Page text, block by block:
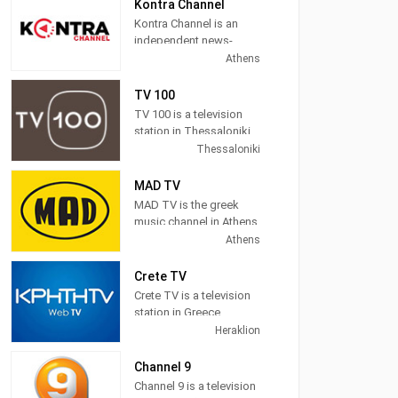
Astrology, Movies, Kids,
Music and more.
Kontra Channel
Kontra Channel is an
independent news-
politics TV station
Greece.
Athens
TV 100
TV 100 is a television
station in Thessaloniki,
Central Macedonia,
General programs
including
Documentaries, Kids
Movies, Foreign Films,
Thessaloniki
MAD TV
MAD TV is the greek
music channel in Athens,
Attica, Greece, providing
R&B and hip hop music.
MAD TV (also known as
video clips, music news,
and interviews as well
Athens
Crete TV
Crete TV is a television
station in Greece,
TV" is a station in the
region, based on local
Heraklion
Channel 9
Channel 9 is a television